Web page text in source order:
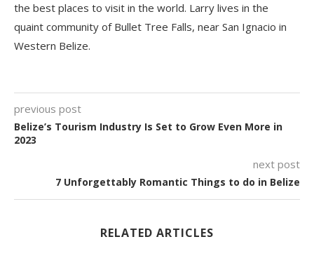
the best places to visit in the world. Larry lives in the
quaint community of Bullet Tree Falls, near San Ignacio in
Western Belize.
previous post
Belize’s Tourism Industry Is Set to Grow Even More in
2023
next post
7 Unforgettably Romantic Things to do in Belize
RELATED ARTICLES